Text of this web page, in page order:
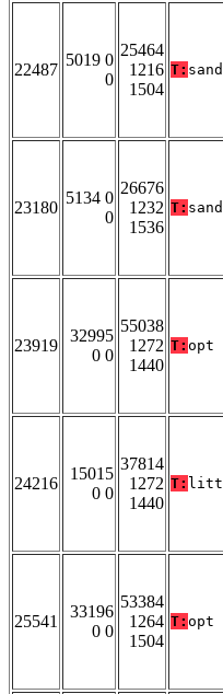
22487
5019 0
0
25464
1216
1504
T:
23180
5134 0
0
26676
1232
1536
T:
23919
32995
0 0
55038
1272
1440
T: opt
24216
15015
0 0
37814
1272
1440
T:
25541
33196
0 0
53384
1264
1504
T: opt